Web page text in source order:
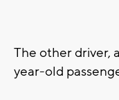
The other driver,
year-old